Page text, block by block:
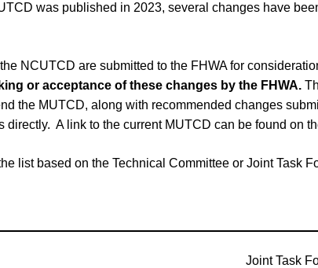
was published in 2023, several changes have
NCUTCD are submitted to the FHWA for
or acceptance of these changes by the FHWA.
the MUTCD, along with recommended changes
directly. A link to the current MUTCD can be found on
list based on the Technical Committee or Joint Task
Joint Task